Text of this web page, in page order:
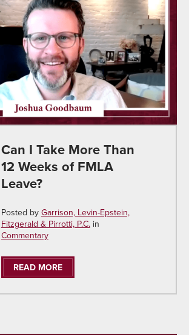
Can I Take More Than
12 Weeks of FMLA
Leave?
Posted byGarrison, Levin-Epstein,
Fitzgerald & Pirrotti, P.C.in
Commentary
READ MORE